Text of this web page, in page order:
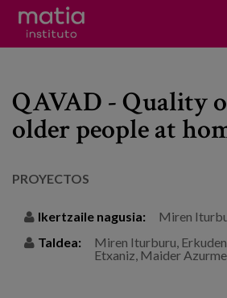
Ikerkuntza
Argitalpenak
Foroetan parte hartzea
Kontsultoretza
Prestakuntza
QAVAD - Quality
older people at
PROYECTOS
Ikertzaile nagusia:
Miren
Taldea:
Miren Iturburu,
Etxaniz, Maider